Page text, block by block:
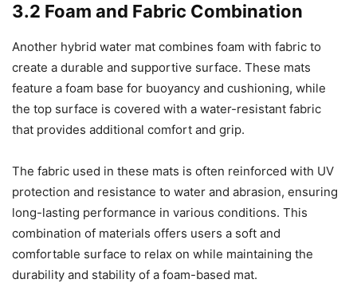
3.2 Foam and Fabric Combination
Another hybrid water mat combines foam with fabric to
create a durable and supportive surface. These mats
feature a foam base for buoyancy and cushioning, while
the top surface is covered with a water-resistant fabric
that provides additional comfort and grip.
The fabric used in these mats is often reinforced with UV
protection and resistance to water and abrasion, ensuring
long-lasting performance in various conditions. This
combination of materials offers users a soft and
comfortable surface to relax on while maintaining the
durability and stability of a foam-based mat.